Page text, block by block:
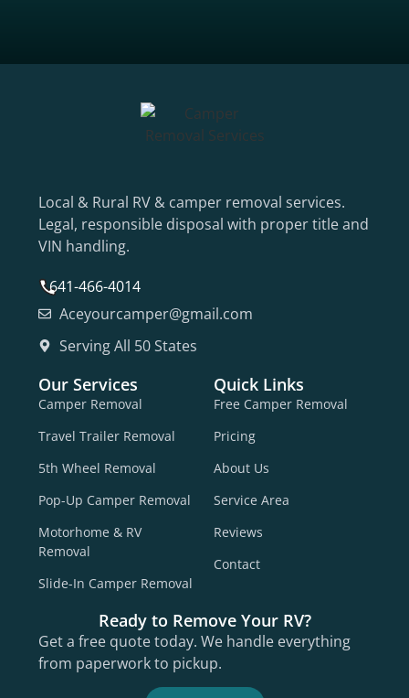
Local & Rural RV & camper removal services.
Legal, responsible disposal with proper title and
VIN handling.
641-466-4014
Aceyourcamper@gmail.com
Serving All 50 States
Our Services
Camper Removal
Travel Trailer Removal
5th Wheel Removal
Pop-Up Camper Removal
Motorhome & RV
Removal
Slide-In Camper Removal
Quick Links
Free Camper Removal
Pricing
About Us
Service Area
Reviews
Contact
Ready to Remove Your RV?
Get a free quote today. We handle everything
from paperwork to pickup.